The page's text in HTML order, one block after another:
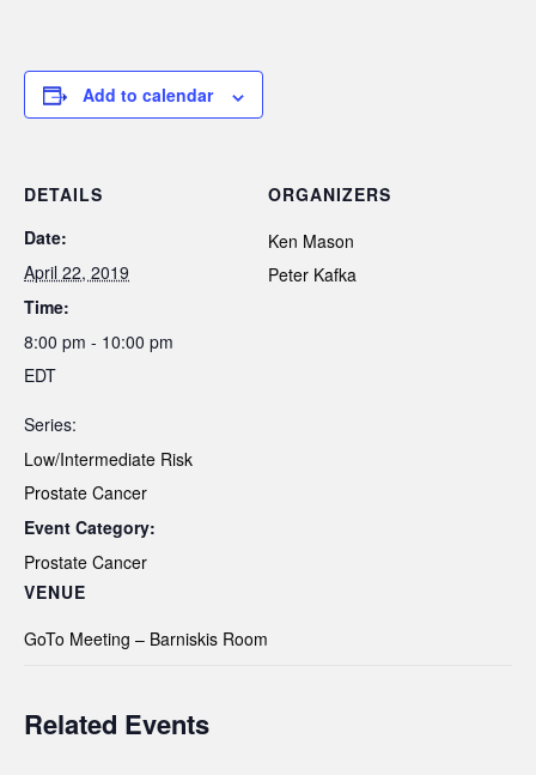
Add to calendar
DETAILS
Date:
April 22, 2019
Time:
8:00 pm - 10:00 pm
EDT
Series:
Low/Intermediate Risk
Prostate Cancer
Event Category:
Prostate Cancer
VENUE
GoTo Meeting – Barniskis Room
ORGANIZERS
Ken Mason
Peter Kafka
Related Events